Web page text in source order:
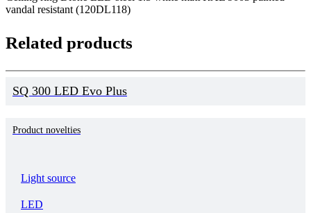
vandal resistant (120DL118)
Related products
SQ 300 LED Evo Plus
Product novelties
Light source
LED